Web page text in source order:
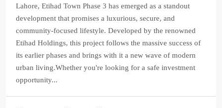
Lahore, Etihad Town Phase 3 has emerged as a standout
development that promises a luxurious, secure, and
community-focused lifestyle. Developed by the renowned
Etihad Holdings, this project follows the massive success of
its earlier phases and brings with it a new wave of modern
urban living.Whether you're looking for a safe investment
opportunity...